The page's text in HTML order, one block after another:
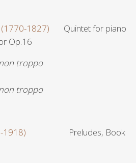
(1770-1827) Quintet for piano
Op.16
troppo
troppo
1918) Preludes, Book